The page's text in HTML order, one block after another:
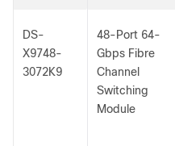
DS-
X9748-
3072K9
48-Port 64-
Gbps Fibre
Channel
Switching
Module